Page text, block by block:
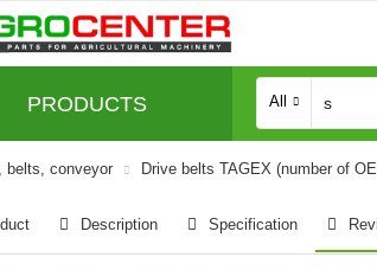
PRODUCTS All
belts, conveyor Drive belts TAGEX (number of
Description Specification